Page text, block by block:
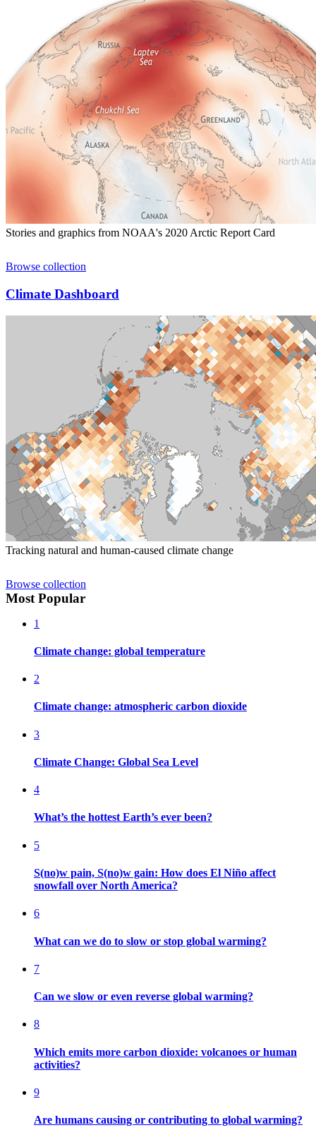
Stories and graphics from NOAA's 2020 Arctic Report Card
Browse collection
Climate Dashboard
Tracking natural and human-caused climate change
Browse collection
Most Popular
1
Climate change: global temperature
2
Climate change: atmospheric carbon dioxide
3
Climate Change: Global Sea Level
4
What’s the hottest Earth’s ever been?
5
S(no)w pain, S(no)w gain: How does El Niño affect
snowfall over North America?
6
What can we do to slow or stop global warming?
7
Can we slow or even reverse global warming?
8
Which emits more carbon dioxide: volcanoes or human
activities?
9
Are humans causing or contributing to global warming?